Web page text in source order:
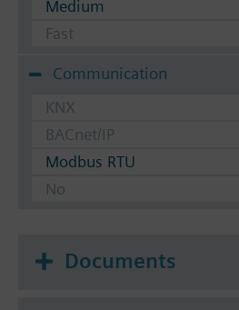
Medium
Fast
Communication
KNX
BACnet/IP
Modbus RTU
No
Documents